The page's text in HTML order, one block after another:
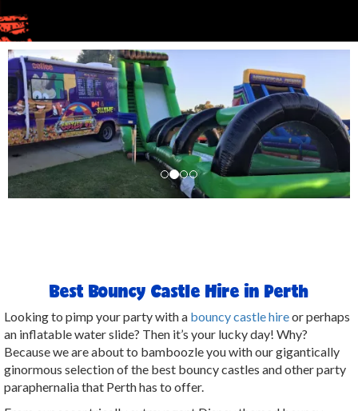
Best Bouncy Castle Hire in Perth
Looking to pimp your party with a bouncy castle hireor perhaps
an inflatable water slide? Then it’s your lucky day! Why?
Because we are about to bamboozle you with our gigantically
ginormous selection of the best bouncy castles and other party
paraphernalia that Perth has to offer.